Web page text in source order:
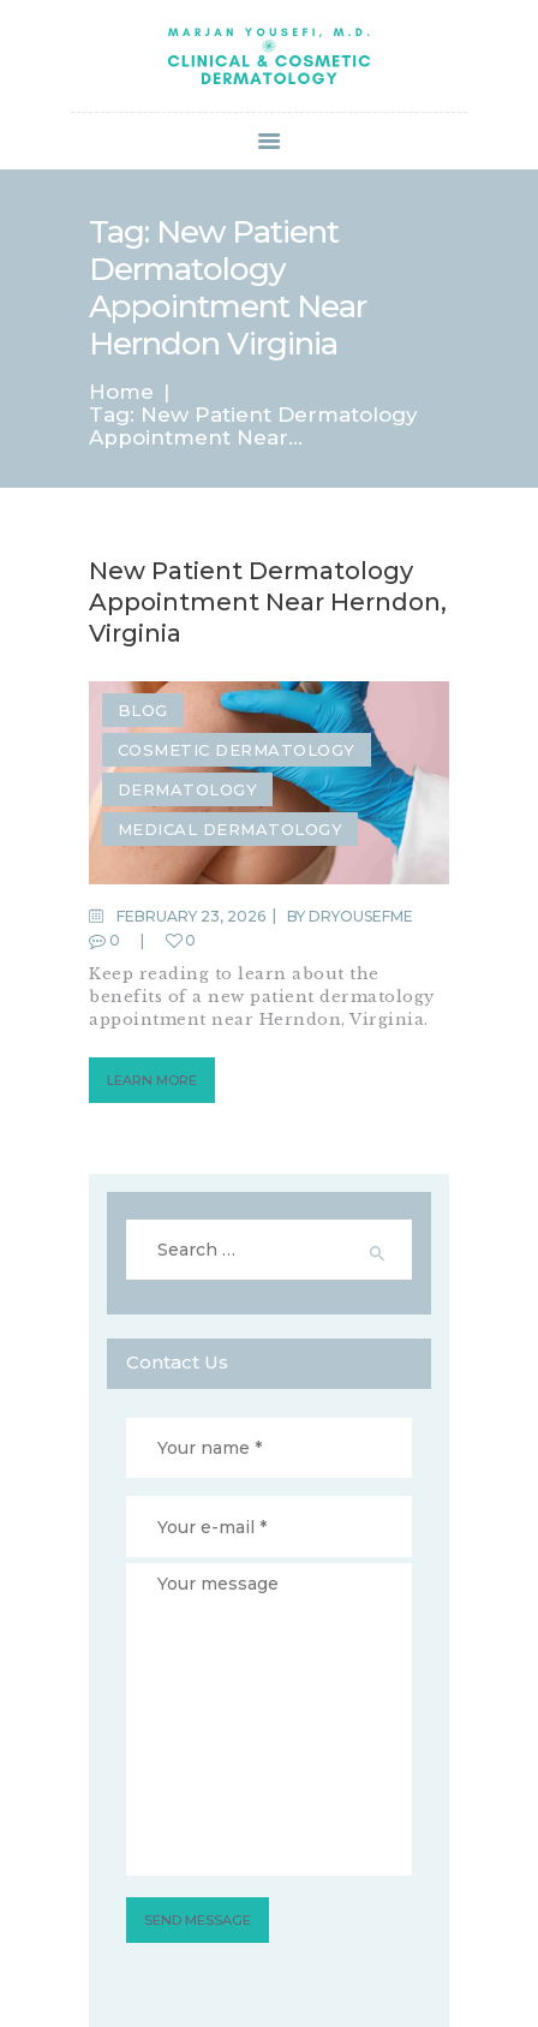
Tag: New Patient
Dermatology
Appointment Near
Herndon Virginia
Home
Tag: New Patient Dermatology
Appointment Near...
ABOUT US
SERVICES
BOOK ONLINE
SPECIALS
PATIENT FORMS
CONTACT US
PAY BILL
New Patient Dermatology
Appointment Near Herndon,
Virginia
BLOG
COSMETIC DERMATOLOGY
DERMATOLOGY
MEDICAL DERMATOLOGY
FEBRUARY 23, 2026 BY DRYOUSEFME
0
0
Keep reading to learn about the
benefits of a new patient dermatology
appointment near Herndon, Virginia.
LEARN MORE
for:
Contact Us